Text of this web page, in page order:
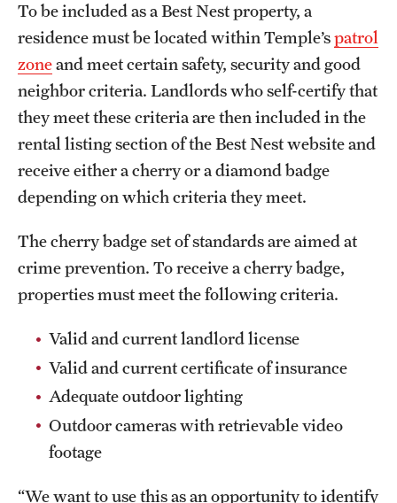
To be included as a Best Nest property, a
residence must be located within Temple’spatrol
zoneand meet certain safety, security and good
neighbor criteria. Landlords who self-certify that
they meet these criteria are then included in the
rental listing section of the Best Nest website and
receive either a cherry or a diamond badge
depending on which criteria they meet.
The cherry badge set of standards are aimed at
crime prevention. To receive a cherry badge,
properties must meet the following criteria.
Valid and current landlord license
Valid and current certificate of insurance
Adequate outdoor lighting
Outdoor cameras with retrievable video
footage
“We want to use this as an opportunity to identify